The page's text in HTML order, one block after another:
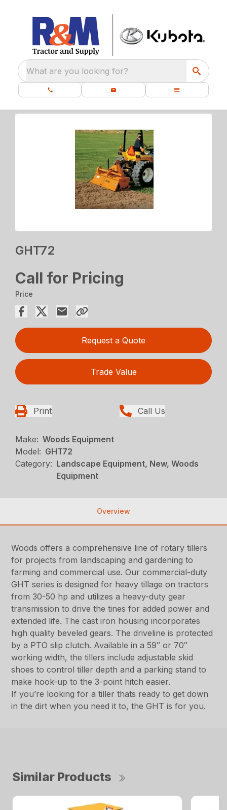
What are you looking for?
GHT72
Call for Pricing
Price
Request a Quote
Trade Value
Print Call Us
Make: Woods Equipment
Model: GHT72
Category: Landscape Equipment, New, Woods
Equipment
Overview
Woods offers a comprehensive line of rotary tillers
for projects from landscaping and gardening to
farming and commercial use. Our commercial-duty
GHT series is designed for heavy tillage on tractors
from 30-50 hp and utilizes a heavy-duty gear
transmission to drive the tines for added power and
extended life. The cast iron housing incorporates
high quality beveled gears. The driveline is protected
by a PTO slip clutch. Available in a 59″ or 70″
working width, the tillers include adjustable skid
shoes to control tiller depth and a parking stand to
make hook-up to the 3-point hitch easier.
If you’re looking for a tiller thats ready to get down
in the dirt when you need it to, the GHT is for you.
Similar Products